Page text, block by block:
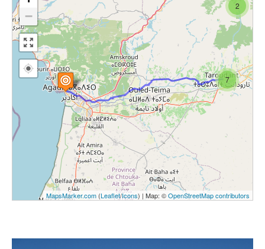
2
7
−
MapsMarker.com (Leaflet/Icons) | Map: ©OpenStreetMap contributors